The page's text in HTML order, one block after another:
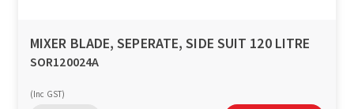
MIXER BLADE, SEPERATE, SIDE SUIT 120 LITRE
SOR120024A
(Inc GST)